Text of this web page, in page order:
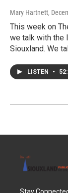
Mary Hartnett,
This week on
we talk with the
Siouxland. We
LISTEN •
Stay